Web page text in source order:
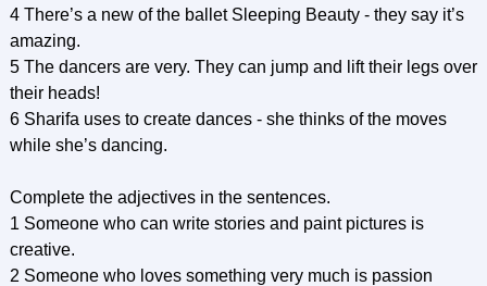
4 There’s a new of the ballet Sleeping Beauty - they say it’s
amazing.
5 The dancers are very. They can jump and lift their legs over
their heads!
6 Sharifa uses to create dances - she thinks of the moves
while she’s dancing.
Complete the adjectives in the sentences.
1 Someone who can write stories and paint pictures is
creative.
2 Someone who loves something very much is passion